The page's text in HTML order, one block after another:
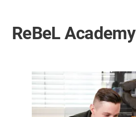
ReBeL Academy